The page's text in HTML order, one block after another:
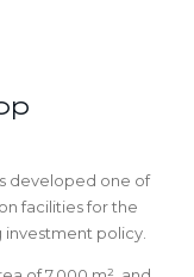
developed one of
facilities for the
policy.